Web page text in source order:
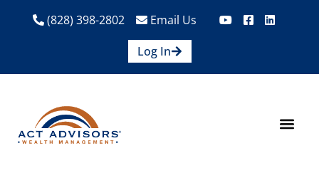
(828) 398-2802
Email Us
Log In